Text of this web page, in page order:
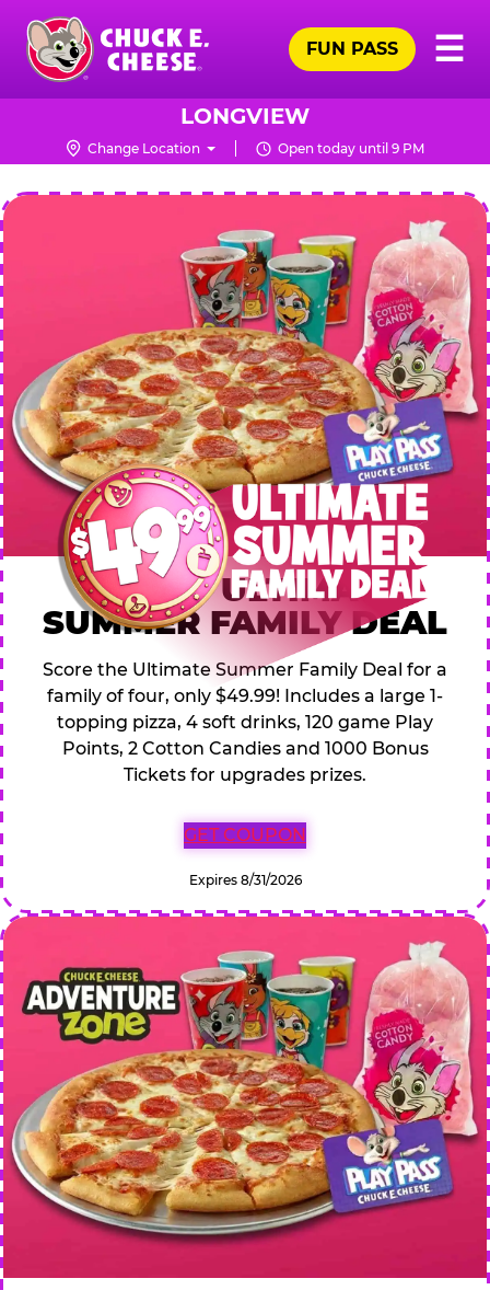
Skip
main
content
Chuck
Logo
☰
FUN PASS
LONGVIEW
Change Location Open today until 9 PM
CHUCK
E.
CHEESE
$49.99 ULTIMATE
SUMMER FAMILY DEAL
Score the Ultimate Summer Family Deal for a
family of four, only $49.99! Includes a large 1-
topping pizza, 4 soft drinks, 120 game Play
Points, 2 Cotton Candies and 1000 Bonus
Tickets for upgrades prizes.
GET COUPON
Expires 8/31/2026